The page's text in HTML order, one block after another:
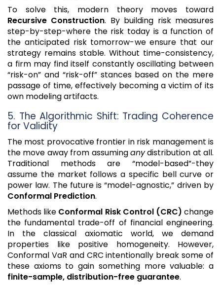
To solve this, modern theory moves toward
Recursive Construction. By building risk measures
step-by-step-where the risk today is a function of
the anticipated risk tomorrow-we ensure that our
strategy remains stable. Without time-consistency,
a firm may find itself constantly oscillating between
“risk-on” and “risk-off” stances based on the mere
passage of time, effectively becoming a victim of its
own modeling artifacts.
5. The Algorithmic Shift: Trading Coherence
for Validity
The most provocative frontier in risk management is
the move away from assuminganydistribution at all.
Traditional methods are “model-based”-they
assume the market follows a specific bell curve or
power law. The future is “model-agnostic,” driven by
Conformal Prediction.
Methods like Conformal Risk Control (CRC) change
the fundamental trade-off of financial engineering.
In the classical axiomatic world, we demand
properties like positive homogeneity. However,
Conformal VaR and CRC intentionally break some of
these axioms to gain something more valuable: a
finite-sample, distribution-free guarantee.